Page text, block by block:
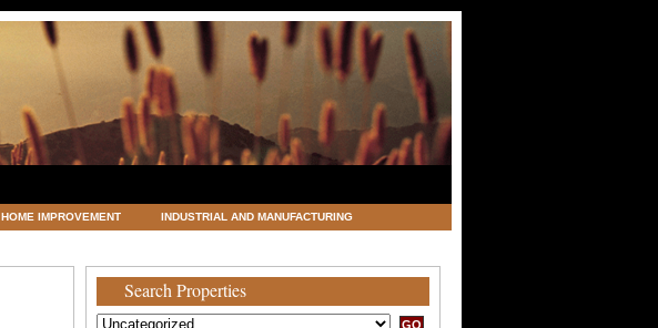
HOME IMPROVEMENT INDUSTRIAL AND MANUFACTURING
Search Properties